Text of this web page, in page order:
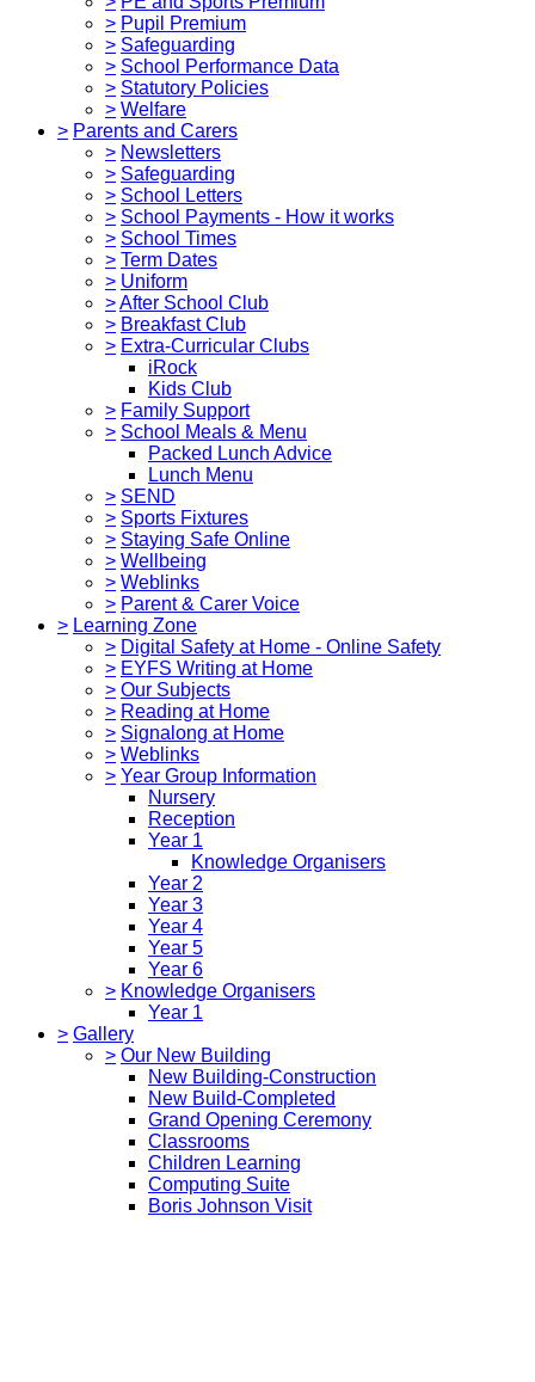
> Pupil Premium
> Safeguarding
> School Performance Data
> Statutory Policies
> Welfare
> Parents and Carers
> Newsletters
> Safeguarding
> School Letters
> School Payments - How it works
> School Times
> Term Dates
> Uniform
>After School Club
> Breakfast Club
> Extra-Curricular Clubs
iRock
Kids Club
> Family Support
> School Meals & Menu
Packed Lunch Advice
Lunch Menu
> SEND
> Sports Fixtures
> Staying Safe Online
> Wellbeing
> Weblinks
> Parent & Carer Voice
> Learning Zone
> Digital Safety at Home - Online Safety
> EYFS Writing at Home
> Our Subjects
> Reading at Home
> Signalong at Home
> Weblinks
> Year Group Information
Nursery
Reception
Year 1
Knowledge Organisers
Year 2
Year 3
Year 4
Year 5
Year 6
> Knowledge Organisers
Year 1
> Gallery
> Our New Building
New Building-Construction
New Build-Completed
Grand Opening Ceremony
Classrooms
Children Learning
Computing Suite
Boris Johnson Visit